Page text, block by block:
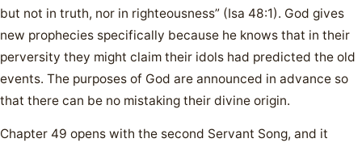
but not in truth, nor in righteousness” (Isa 48:1). God gives
new prophecies specifically because he knows that in their
perversity they might claim their idols had predicted the old
events. The purposes of God are announced in advance so
that there can be no mistaking their divine origin.
Chapter 49 opens with the second Servant Song, and it